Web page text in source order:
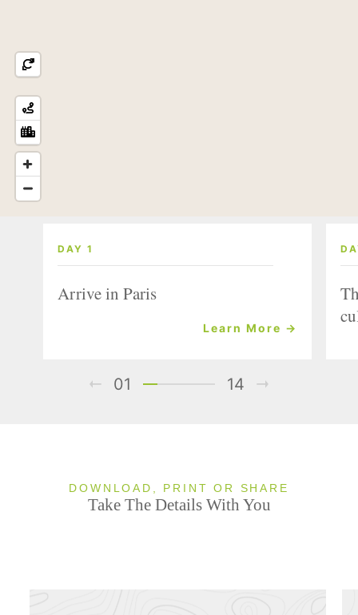
DAY 1
Arrive in Paris
Learn More →
01 14
DOWNLOAD, PRINT OR SHARE
Take The Details With You